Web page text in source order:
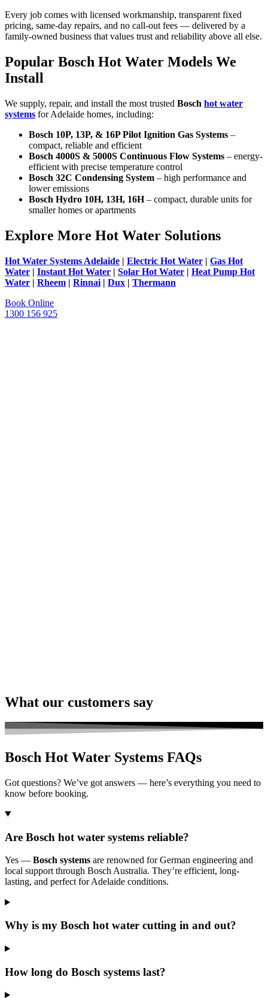
Every job comes with licensed workmanship, transparent fixed
pricing, same-day repairs, and no call-out fees — delivered by a
family-owned business that values trust and reliability above all else.
Popular Bosch Hot Water Models We
Install
We supply, repair, and install the most trusted Bosch hot water
systems for Adelaide homes, including:
Bosch 10P, 13P, & 16P Pilot Ignition Gas Systems –
compact, reliable and efficient
Bosch 4000S & 5000S Continuous Flow Systems – energy-
efficient with precise temperature control
Bosch 32C Condensing System – high performance and
lower emissions
Bosch Hydro 10H, 13H, 16H– compact, durable units for
smaller homes or apartments
Explore More Hot Water Solutions
Hot Water Systems Adelaide | Electric Hot Water | Gas Hot
Water | Instant Hot Water | Solar Hot Water | Heat Pump Hot
Water | Rheem | Rinnai | Dux | Thermann
Book Online
1300 156 925
What our customers say
Bosch Hot Water Systems FAQs
Got questions? We’ve got answers — here’s everything you need to
know before booking.
Are Bosch hot water systems reliable?
Yes — Bosch systems are renowned for German engineering and
local support through Bosch Australia. They’re efficient, long-
lasting, and perfect for Adelaide conditions.
Why is my Bosch hot water cutting in and out?
How long do Bosch systems last?